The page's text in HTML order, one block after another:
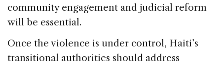
community engagement and judicial reform
will be essential.
Once the violence is under control, Haiti’s
transitional authorities should address